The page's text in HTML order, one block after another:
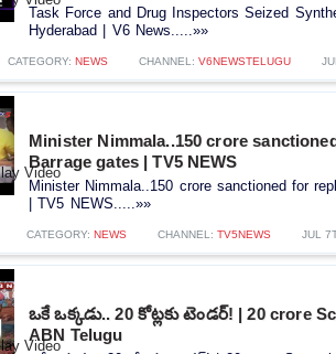
Task Force and Drug Inspectors Seized
Hyderabad | V6 News.....»»
CATEGORY: NEWS CHANNEL: V6NEWSTELUGU
Minister Nimmala..150 crore
Barrage gates | TV5 NEWS
Minister Nimmala..150 crore sanctioned for
| TV5 NEWS.....»»
CATEGORY: NEWS CHANNEL: TV5NEWS JUL
ఒకే ఒక్కడు.. 20 కోట్లకు టెండర్! | 20 crore
ABN Telugu